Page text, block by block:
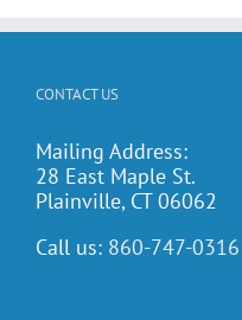
CONTACT US
Mailing Address:
28 East Maple St.
Plainville, CT 06062
Call us: 860-747-0316